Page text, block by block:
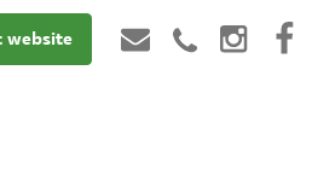
website